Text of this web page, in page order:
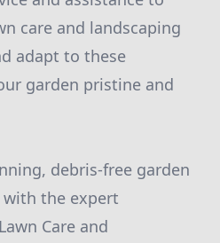
care and landscaping
adapt to these
garden pristine and
debris-free garden
the expert
Care and